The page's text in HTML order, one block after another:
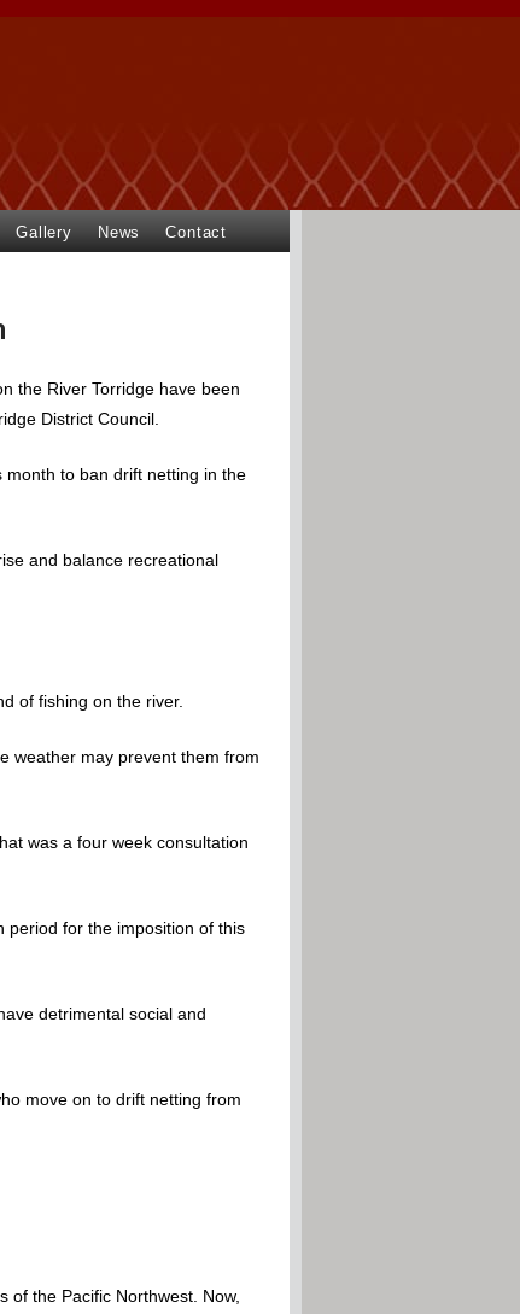
Gallery News Contact
the River Torridge have been
District Council.
month to ban drift netting in the
and balance recreational
of fishing on the river.
weather may prevent them from
was a four week consultation
period for the imposition of this
detrimental social and
move on to drift netting from
the Pacific Northwest. Now,